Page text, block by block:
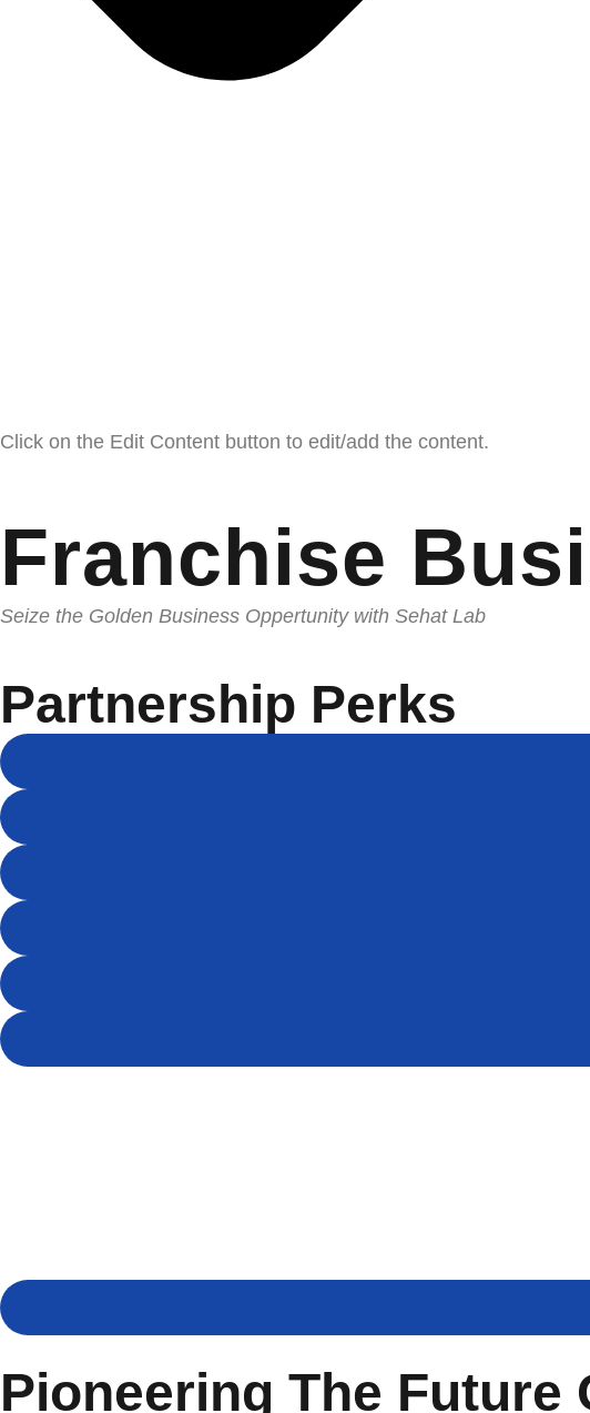
Click on the Edit Content button to edit/add the content.
Franchise
Seize the Golden Business Oppertunity with Sehat Lab
Partnership Perks
Pioneering The